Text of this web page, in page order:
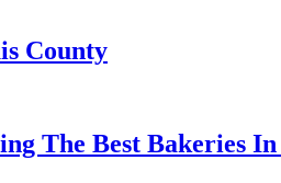
County
The Best Bakeries